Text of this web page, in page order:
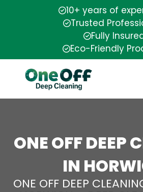
10+ years of
Trusted
Fully
Eco-Friendly
ONE OFF DEEP
IN
ONE OFF DEEP